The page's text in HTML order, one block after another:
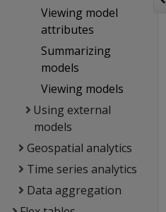
Viewing model
attributes
Summarizing
models
Viewing models
Using external
models
Geospatial analytics
Time series analytics
Data aggregation